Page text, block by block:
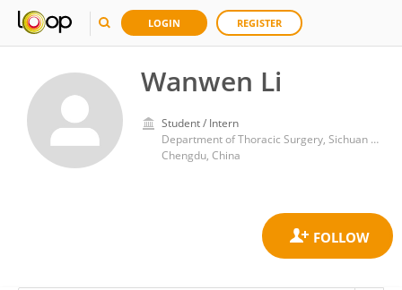
LOGIN REGISTER
Wanwen Li
Student / Intern
Department of Thoracic Surgery, Sichuan Provincial People's Hospital
Chengdu, China